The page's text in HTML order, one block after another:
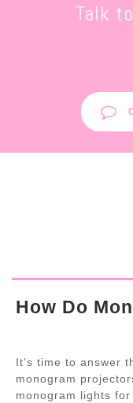
Talk
How Do
It’s time to answer
monogram
monogram lights